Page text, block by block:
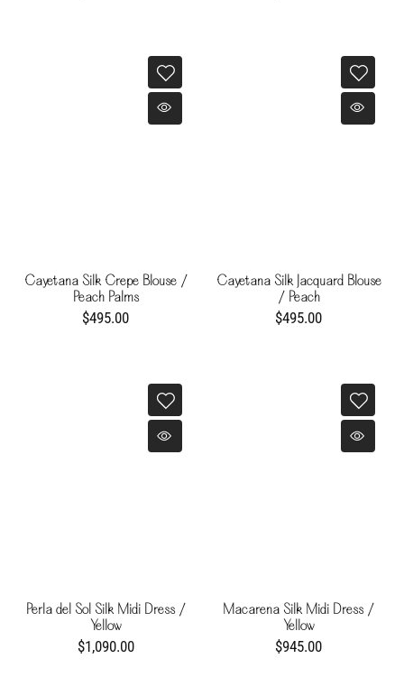
Cayetana Silk Crepe Blouse /
Peach Palms
$495.00
Cayetana Silk Jacquard Blouse
/ Peach
$495.00
Perla del Sol Silk Midi Dress /
Yellow
$1,090.00
Macarena Silk Midi Dress /
Yellow
$945.00